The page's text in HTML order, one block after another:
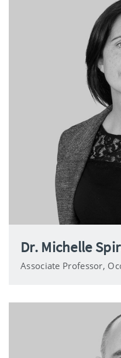
Dr. Michelle
Associate Professor,